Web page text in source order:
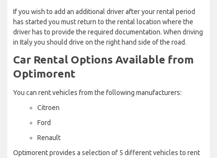
If you wish to add an additional driver after your rental period
has started you must return to the rental location where the
driver has to provide the required documentation. When driving
in Italy you should drive on the right hand side of the road.
Car Rental Options Available from
Optimorent
You can rent vehicles from the following manufacturers:
Citroen
Ford
Renault
Optimorent provides a selection of 5 different vehicles to rent